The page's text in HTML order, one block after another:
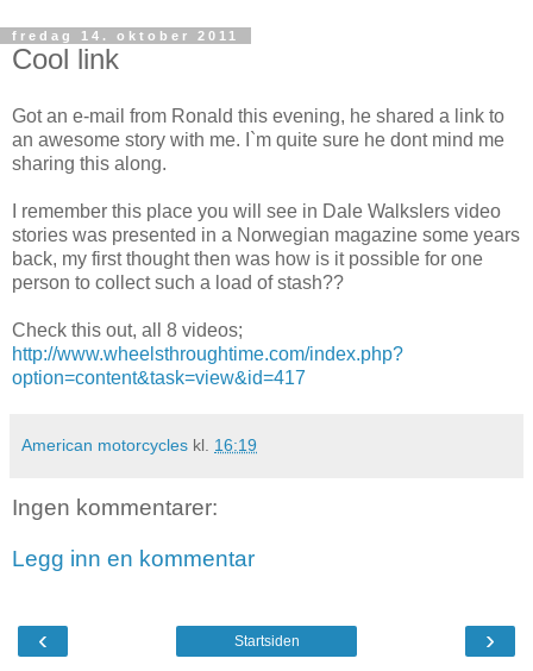
fredag 14. oktober 2011
Cool link
Got an e-mail from Ronald this evening, he shared a link to
an awesome story with me. I`m quite sure he dont mind me
sharing this along.
I remember this place you will see in Dale Walkslers video
stories was presented in a Norwegian magazine some years
back, my first thought then was how is it possible for one
person to collect such a load of stash??
Check this out, all 8 videos;
http://www.wheelsthroughtime.com/index.php?
option=content&task=view&id=417
American motorcycles kl. 16:19
Ingen kommentarer:
Legg inn en kommentar
‹ ›
Startsiden